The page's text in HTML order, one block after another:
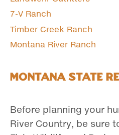
7-V Ranch
Timber Creek Ranch
Montana River Ranch
Montana State
Before planning your
River Country, be sure